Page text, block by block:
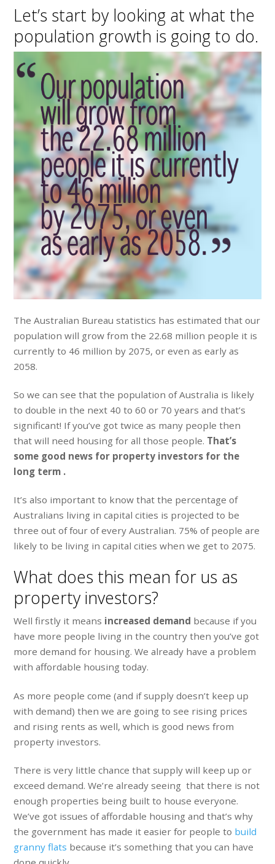
Let’s start by looking at what the
population growth is going to do.
The Australian Bureau statistics has estimated that our
population will grow from the 22.68 million people it is
currently to 46 million by 2075, or even as early as
2058.
So we can see that the population of Australia is likely
to double in the next 40 to 60 or 70 years and that’s
significant! If you’ve got twice as many people then
that will need housing for all those people. That’s
some good news for property investors for the
long term .
It’s also important to know that the percentage of
Australians living in capital cities is projected to be
three out of four of every Australian. 75% of people are
likely to be living in capital cities when we get to 2075.
What does this mean for us as
property investors?
Well firstly it means increased demand because if you
have more people living in the country then you’ve got
more demand for housing. We already have a problem
with affordable housing today.
As more people come (and if supply doesn’t keep up
with demand) then we are going to see rising prices
and rising rents as well, which is good news from
property investors.
There is very little chance that supply will keep up or
exceed demand. We’re already seeing that there is not
enough properties being built to house everyone.
We’ve got issues of affordable housing and that’s why
the government has made it easier for people to build
granny flats because it’s something that you can have